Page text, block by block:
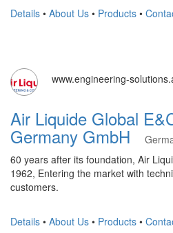
Details • About Us • Products •
www.engineering-
Air Liquide Global
Germany GmbH
60 years after its foundation, Air
1962, Entering the market with
customers.
Details • About Us • Products •